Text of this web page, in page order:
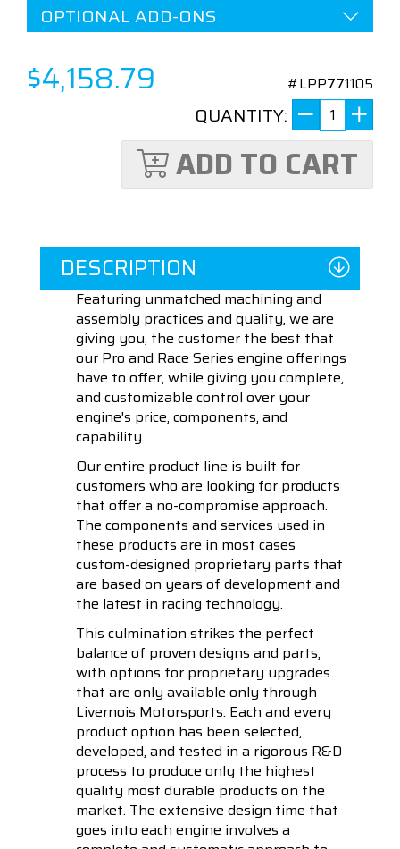
OPTIONAL ADD-ONS
$4,158.79 #LPP771105
QUANTITY:
ADD TO CART
DESCRIPTION
Featuring unmatched machining and
assembly practices and quality, we are
giving you, the customer the best that
our Pro and Race Series engine offerings
have to offer, while giving you complete,
and customizable control over your
engine's price, components, and
capability.
Our entire product line is built for
customers who are looking for products
that offer a no-compromise approach.
The components and services used in
these products are in most cases
custom-designed proprietary parts that
are based on years of development and
the latest in racing technology.
This culmination strikes the perfect
balance of proven designs and parts,
with options for proprietary upgrades
that are only available only through
Livernois Motorsports. Each and every
product option has been selected,
developed, and tested in a rigorous R&D
process to produce only the highest
quality most durable products on the
market. The extensive design time that
goes into each engine involves a